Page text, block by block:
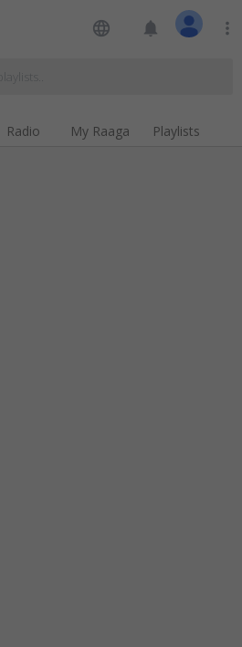
language notifications more_vert
Radio My Raaga Playlists